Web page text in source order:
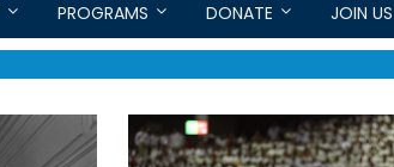
PROGRAMS DONATE JOIN US